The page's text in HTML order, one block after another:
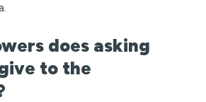
does asking
to the